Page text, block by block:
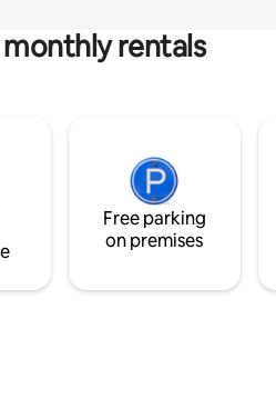
rentals
Free parking
on premises